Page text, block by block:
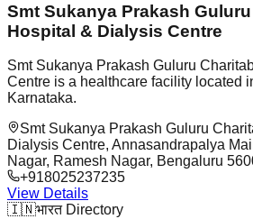
Smt Sukanya Prakash
Hospital & Dialysis Centre
Smt Sukanya Prakash Guluru
Centre is a healthcare facility located
Karnataka.
Smt Sukanya Prakash Guluru
Dialysis Centre, Annasandrapalya
Nagar, Ramesh Nagar, Bengaluru
+918025237235
View Details
🇮🇳भारत Directory